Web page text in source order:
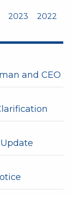
2023
2022
and CEO